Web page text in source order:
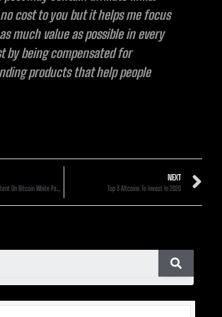
no cost to you but it helps me focus
much value as possible in every
by being compensated for
products that help people
NEXT
Top 3 Altcoins To Invest In 2020